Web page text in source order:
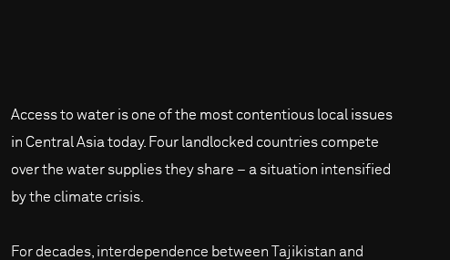
Access to water is one of the most contentious local issues
in Central Asia today. Four landlocked countries compete
over the water supplies they share – a situation intensified
by the climate crisis.
For decades, interdependence between Tajikistan and